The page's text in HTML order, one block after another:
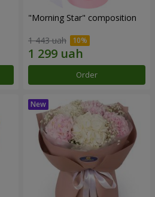
"Morning Star" composition
1 443 uah
Order